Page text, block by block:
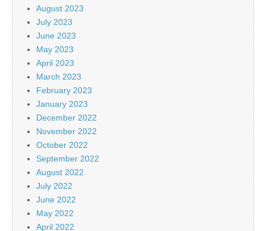
August 2023
July 2023
June 2023
May 2023
April 2023
March 2023
February 2023
January 2023
December 2022
November 2022
October 2022
September 2022
August 2022
July 2022
June 2022
May 2022
April 2022